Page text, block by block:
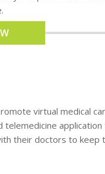
virtual medical
their doctors to keep